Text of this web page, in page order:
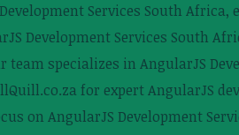
Services South
Development Services South
team specializes in AngularJS
for expert AngularJS
on AngularJS Development